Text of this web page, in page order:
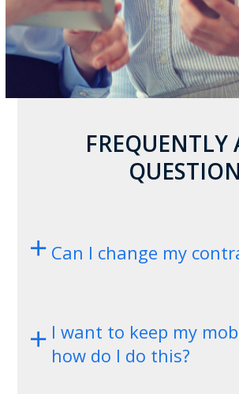
FREQUENTLY
Can I change my
I want to keep my
how do I do this?